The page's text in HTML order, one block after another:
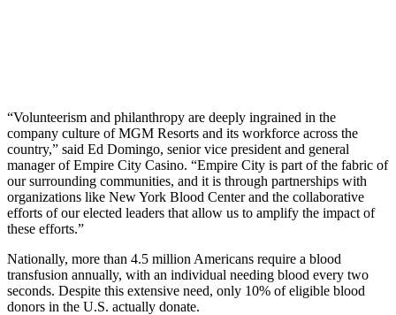
“Volunteerism and philanthropy are deeply ingrained in the
company culture of MGM Resorts and its workforce across the
country,” said Ed Domingo, senior vice president and general
manager of Empire City Casino. “Empire City is part of the fabric of
our surrounding communities, and it is through partnerships with
organizations like New York Blood Center and the collaborative
efforts of our elected leaders that allow us to amplify the impact of
these efforts.”
Nationally, more than 4.5 million Americans require a blood
transfusion annually, with an individual needing blood every two
seconds. Despite this extensive need, only 10% of eligible blood
donors in the U.S. actually donate.